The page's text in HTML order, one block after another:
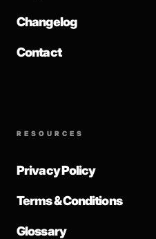
Changelog
Contact
RESOURCES
Privacy Policy
Terms & Conditions
Glossary